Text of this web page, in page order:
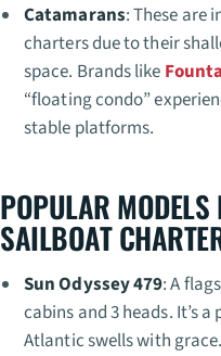
Catamarans: These are
charters due to their
space. Brands like
“floating condo”
stable platforms.
POPULAR
SAILBOAT
Sun Odyssey 479: A
cabins and 3 heads. It’s
Atlantic swells with grace.